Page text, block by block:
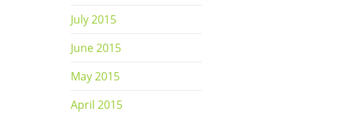
July 2015
June 2015
May 2015
April 2015